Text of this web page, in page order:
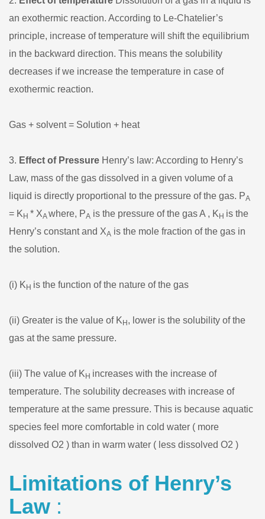
an exothermic reaction. According to Le-Chatelier’s
principle, increase of temperature will shift the equilibrium
in the backward direction. This means the solubility
decreases if we increase the temperature in case of
exothermic reaction.
Gas + solvent = Solution + heat
3. Effect of Pressure Henry’s law: According to Henry’s
Law, mass of the gas dissolved in a given volume of a
liquid is directly proportional to the pressure of the gas. PA
= K H * XAwhere, PA is the pressure of the gas A , K H is the
Henry’s constant and XA is the mole fraction of the gas in
the solution.
(i) K H is the function of the nature of the gas
(ii) Greater is the value of K H , lower is the solubility of the
gas at the same pressure.
(iii) The value of K H increases with the increase of
temperature. The solubility decreases with increase of
temperature at the same pressure. This is because aquatic
species feel more comfortable in cold water ( more
dissolved O2 ) than in warm water ( less dissolved O2 )
Limitations of Henry’s
Law :